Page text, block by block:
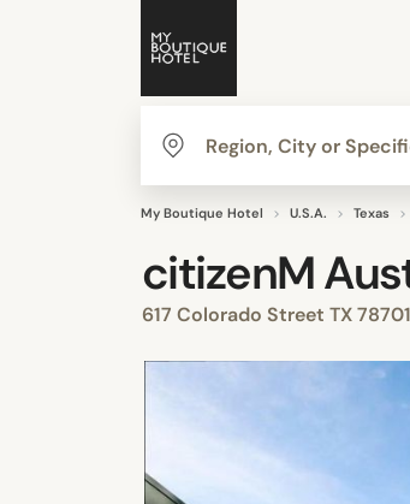
My Boutique Hotel U.S.A. Texas
citizenM
617 Colorado Street TX